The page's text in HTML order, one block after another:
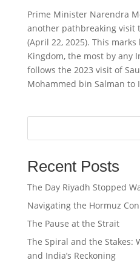
Prime Minister Narendra
another pathbreaking visit
(April 22, 2025). This
Kingdom, the most by any
follows the 2023 visit of
Mohammed bin Salman to
Recent Posts
The Day Riyadh Stopped
Navigating the Hormuz
The Pause at the Strait
The Spiral and the Stakes:
and India’s Reckoning